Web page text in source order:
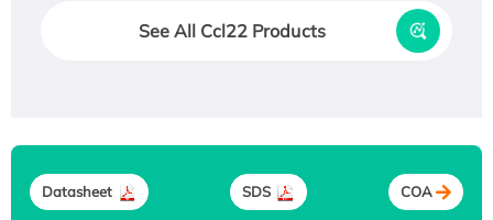
See All Ccl22 Products
Datasheet SDS COA